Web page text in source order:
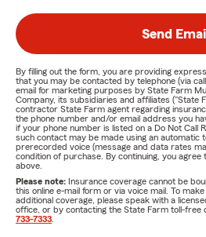
Send
By filling out the form, you are providing
that you may be contacted by telephone (via
email for marketing purposes by State Farm
Company, its subsidiaries and affiliates ("State
contractor State Farm agent regarding
the phone number and/or email address you
if your phone number is listed on a Do Not Call
such contact may be made using an automatic
prerecorded voice (message and data rates
condition of purchase. By continuing, you
above.
Please note: Insurance coverage cannot be
this online e-mail form or via voice mail. To
additional coverage, please speak with a
office, or by contacting the State Farm toll-free
733-7333